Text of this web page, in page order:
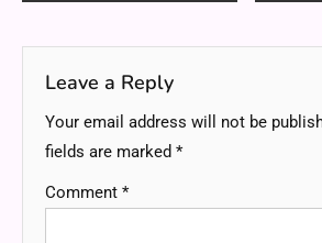
Leave a Reply
Your email address will not be
fields are marked *
Comment *